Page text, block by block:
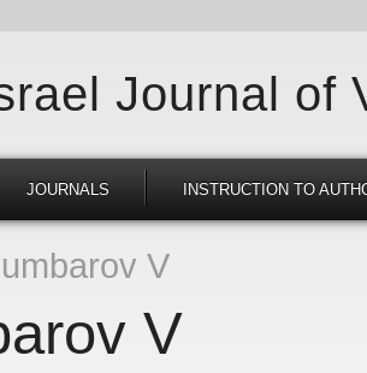
Journal of
JOURNALS INSTRUCTION TO
V
V